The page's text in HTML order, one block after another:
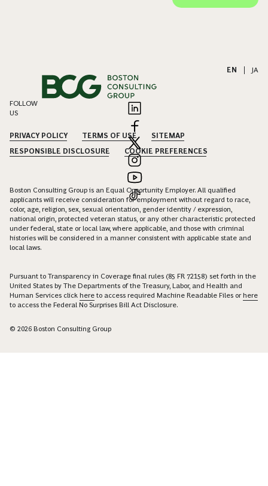
EN JA
FOLLOW
US
PRIVACY POLICY TERMS OF USE
SITEMAP
RESPONSIBLE DISCLOSURE
COOKIE PREFERENCES
Boston Consulting Group is an Equal Opportunity Employer. All qualified
applicants will receive consideration for employment without regard to race,
color, age, religion, sex, sexual orientation, gender identity / expression,
national origin, protected veteran status, or any other characteristic protected
under federal, state or local law, where applicable, and those with criminal
histories will be considered in a manner consistent with applicable state and
local laws.
Pursuant to Transparency in Coverage final rules (85 FR 72158) set forth in the
United States by The Departments of the Treasury, Labor, and Health and
Human Services click here to access required Machine Readable Files orhere
to access the Federal No Surprises Bill Act Disclosure.
© 2026 Boston Consulting Group